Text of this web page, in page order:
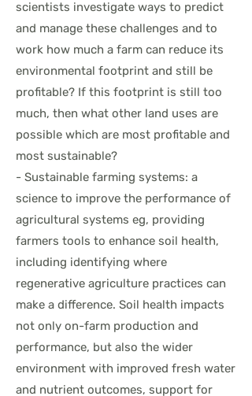
scientists investigate ways to predict
and manage these challenges and to
work how much a farm can reduce its
environmental footprint and still be
profitable? If this footprint is still too
much, then what other land uses are
possible which are most profitable and
most sustainable?
- Sustainable farming systems: a
science to improve the performance of
agricultural systems eg, providing
farmers tools to enhance soil health,
including identifying where
regenerative agriculture practices can
make a difference. Soil health impacts
not only on-farm production and
performance, but also the wider
environment with improved fresh water
and nutrient outcomes, support for